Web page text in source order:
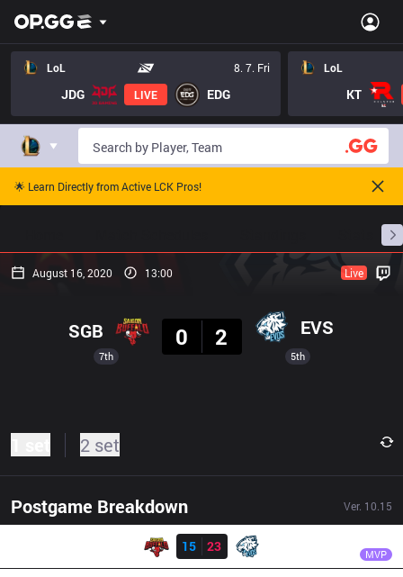
LoL 8. 7. Fri
JDG LIVE EDG
LoL
KT
🌟 Learn Directly from Active LCK Pros!
August 16, 2020 13:00 Live
7th
SGB
0
2 EVS
5th
2 set
Postgame Breakdown Ver. 10.15
Result
15
23 MVP